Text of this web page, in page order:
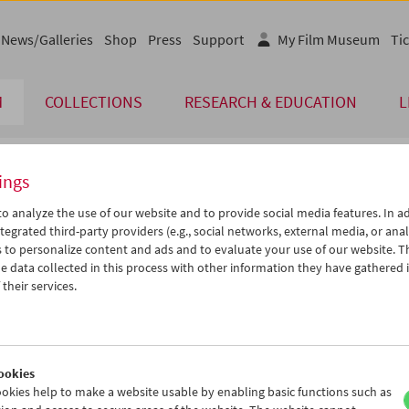
COLLECTIONS RESEARCH & EDUCATION
News/Galleries Shop Press Support My Film Museum
Mar 2004 > >>
We Th Fr Sa Su
24 25 26 27
28
iCalender
Program booklet (PDF in
analyze the use of our website and to provide social media features. In
third-party providers (e.g., social networks, external media, or
to personalize content and ads and to evaluate your use of our website.
data collected in this process with other information they have gathered
services.
help to make a website usable by enabling basic functions such as